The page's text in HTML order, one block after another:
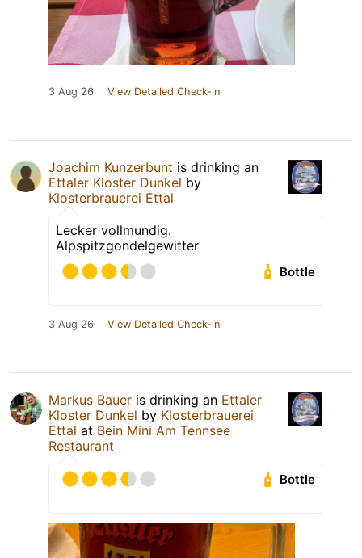
3 Aug 26 View Detailed Check-in
Joachim Kunzerbunt is drinking an
Ettaler Kloster Dunkel by
Klosterbrauerei Ettal
Lecker vollmundig.
Alpspitzgondelgewitter
Bottle
3 Aug 26 View Detailed Check-in
Markus Bauer is drinking an Ettaler
Kloster Dunkel by Klosterbrauerei
Ettal at Bein Mini Am Tennsee
Restaurant
Bottle